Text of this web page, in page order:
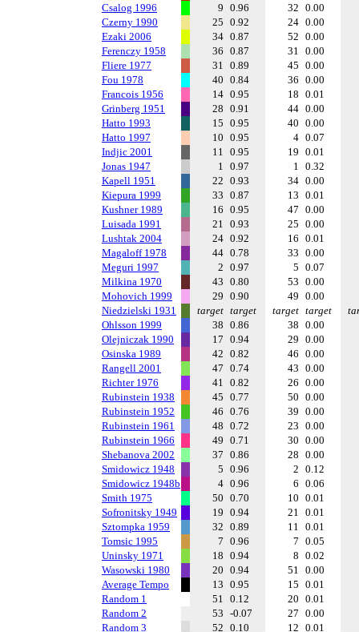
Csalog 1996
9 0.96 32 0.00
Czerny 1990
25 0.92 24 0.00
Ezaki 2006
34 0.87 52 0.00
Ferenczy 1958
36 0.87 31 0.00
Fliere 1977
31 0.89 45 0.00
Fou 1978
40 0.84 36 0.00
Francois 1956
14 0.95 18 0.01
Grinberg 1951
28 0.91 44 0.00
Hatto 1993
15 0.95 40 0.00
Hatto 1997
10 0.95 4 0.07
Indjic 2001
11 0.95 19 0.01
Jonas 1947
1 0.97 1 0.32
Kapell 1951
22 0.93 34 0.00
Kiepura 1999
33 0.87 13 0.01
Kushner 1989
16 0.95 47 0.00
Luisada 1991
21 0.93 25 0.00
Lushtak 2004
24 0.92 16 0.01
Magaloff 1978
44 0.78 33 0.00
Meguri 1997
2 0.97 5 0.07
Milkina 1970
43 0.80 53 0.00
Mohovich 1999
29 0.90 49 0.00
Niedzielski 1931
target target target target
Ohlsson 1999
38 0.86 38 0.00
Olejniczak 1990
17 0.94 29 0.00
Osinska 1989
42 0.82 46 0.00
Rangell 2001
47 0.74 43 0.00
Richter 1976
41 0.82 26 0.00
Rubinstein 1938
45 0.77 50 0.00
Rubinstein 1952
46 0.76 39 0.00
Rubinstein 1961
48 0.72 23 0.00
Rubinstein 1966
49 0.71 30 0.00
Shebanova 2002
37 0.86 28 0.00
Smidowicz 1948
5 0.96 2 0.12
Smidowicz 1948b
4 0.96 6 0.06
Smith 1975
50 0.70 10 0.01
Sofronitsky 1949
19 0.94 21 0.01
Sztompka 1959
32 0.89 11 0.01
Tomsic 1995
7 0.96 7 0.05
Uninsky 1971
18 0.94 8 0.02
Wasowski 1980
20 0.94 51 0.00
Average Tempo
13 0.95 15 0.01
Random 1
51 0.12 20 0.01
Random 2
53 -0.07 27 0.00
Random 3
52 0.10 12 0.01